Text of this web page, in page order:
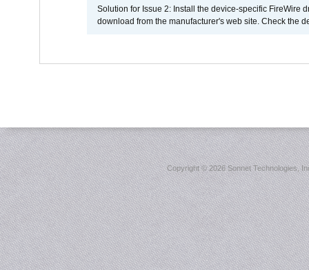
Solution for Issue 2: Install the device-specific FireWire
download from the manufacturer's web site. Check the
Copyright ©2026 Sonnet Technologies,